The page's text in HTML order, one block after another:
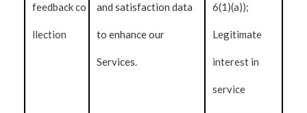
feedback co
llection
and satisfaction data
to enhance our
Services.
6(1)(a));
Legitimate
interest in
service